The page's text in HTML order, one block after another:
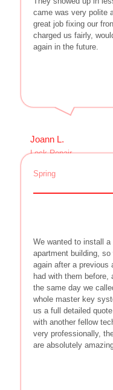
came was very polite
great job fixing our
charged us fairly,
again in the future.
Joann L.
Lock Repair
Spring
We wanted to install
apartment building,
again after a previous
had with them
the same day we
whole master key
us a full detailed
with another fellow
very professionally,
are absolutely